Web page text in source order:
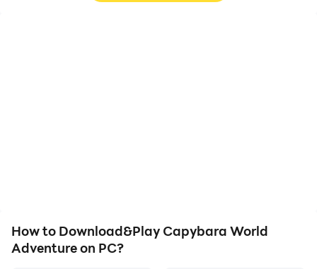
How to Download&Play Capybara World
Adventure on PC?